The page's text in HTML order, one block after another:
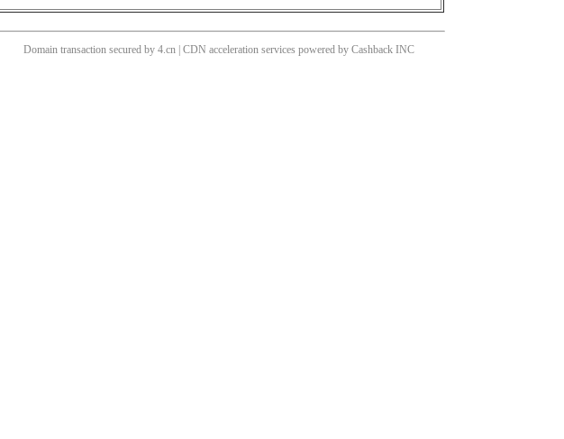
Domain transaction secured by 4.cn | CDN acceleration services powered by Cashback INC